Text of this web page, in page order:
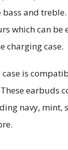
bass and
which can be
charging case.
case is
These earbuds
navy, mint,